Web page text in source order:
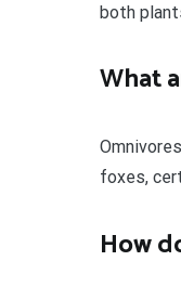
both
What
foxes,
How